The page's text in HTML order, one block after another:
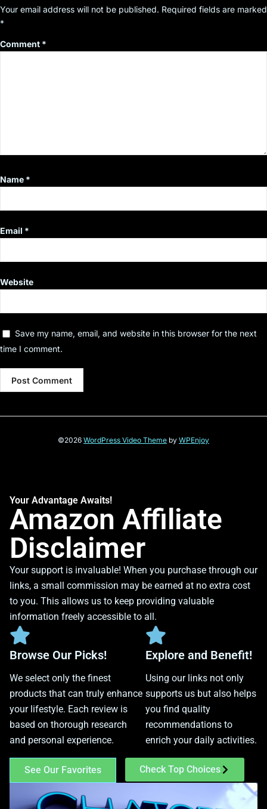
Your email address will not be published. Required fields are marked
*
Comment *
Name *
Email *
Website
Save my name, email, and website in this browser for the next
time I comment.
©2026 WordPress Video Theme by WPEnjoy
Your Advantage Awaits!
Amazon Affiliate
Disclaimer
Your support is invaluable! When you purchase through our
links, a small commission may be earned at no extra cost
to you. This allows us to keep providing valuable
information freely accessible to all.
Browse Our Picks!
We select only the finest
products that can truly enhance
your lifestyle. Each review is
based on thorough research
and personal experience.
Explore and Benefit!
Using our links not only
supports us but also helps
you find quality
recommendations to
enrich your daily activities.
See Our Favorites Check Top Choices